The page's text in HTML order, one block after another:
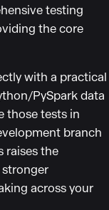
testing
the core
with a practical
PySpark data
those tests in
branch
raises the
stronger
across your